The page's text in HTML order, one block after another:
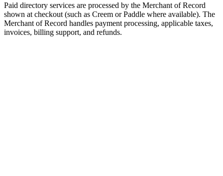
Paid directory services are processed by the Merchant of Record
shown at checkout (such as Creem or Paddle where available). The
Merchant of Record handles payment processing, applicable taxes,
invoices, billing support, and refunds.